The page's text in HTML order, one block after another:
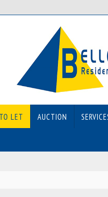
LET AUCTION